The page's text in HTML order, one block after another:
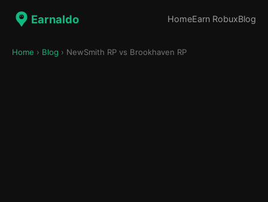
Earnaldo HomeEarn RobuxBlog
Home › Blog › NewSmith RP vs Brookhaven RP